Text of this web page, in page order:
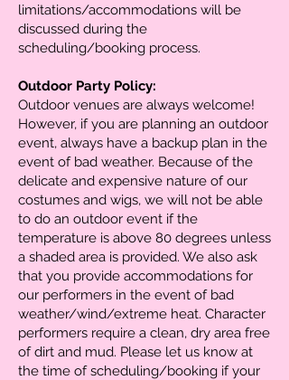
limitations/accommodations will be
discussed during the
scheduling/booking process.
Outdoor Party Policy:
Outdoor venues are always welcome!
However, if you are planning an outdoor
event, always have a backup plan in the
event of bad weather. Because of the
delicate and expensive nature of our
costumes and wigs, we will not be able
to do an outdoor event if the
temperature is above 80 degrees unless
a shaded area is provided. We also ask
that you provide accommodations for
our performers in the event of bad
weather/wind/extreme heat. Character
performers require a clean, dry area free
of dirt and mud. Please let us know at
the time of scheduling/booking if your